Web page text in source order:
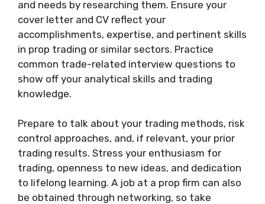
and needs by researching them. Ensure your
cover letter and CV reflect your
accomplishments, expertise, and pertinent skills
in prop trading or similar sectors. Practice
common trade-related interview questions to
show off your analytical skills and trading
knowledge.
Prepare to talk about your trading methods, risk
control approaches, and, if relevant, your prior
trading results. Stress your enthusiasm for
trading, openness to new ideas, and dedication
to lifelong learning. A job at a prop firm can also
be obtained through networking, so take